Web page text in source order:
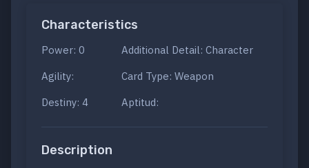
Characteristics
Power: 0
Agility:
Destiny: 4
Additional Detail: Character
Card Type: Weapon
Aptitud:
Description